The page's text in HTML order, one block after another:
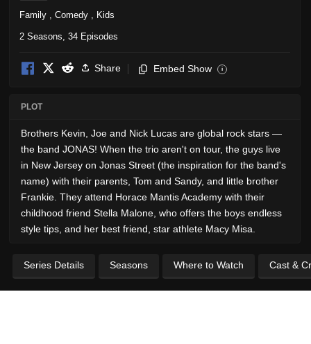
Family Comedy Kids
2 Seasons, 34 Episodes
Share Embed Show i
PLOT
Brothers Kevin, Joe and Nick Lucas are global rock stars —
the band JONAS! When the trio aren't on tour, the guys live
in New Jersey on Jonas Street (the inspiration for the band's
name) with their parents, Tom and Sandy, and little brother
Frankie. They attend Horace Mantis Academy with their
childhood friend Stella Malone, who offers the boys endless
style tips, and her best friend, star athlete Macy Misa.
Series Details Seasons Where to Watch Cast &